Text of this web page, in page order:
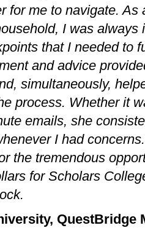
for me to navigate. As
I was always
that I needed to
and advice
simultaneously,
process. Whether it
emails, she
I had
the tremendous
for Scholars
QuestBridge